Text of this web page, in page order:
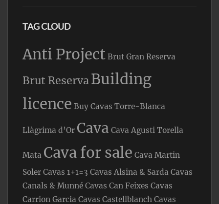
TAG CLOUD
Anti Project Brut Gran Reserva
Brut ReservaBuilding
licence Buy Cavas Torre-Blanca
Llàgrima d’Or Cava Cava Agusti Torella
Mata Cava for sale Cava Martin
Soler Cavas 1+1=3 Cavas Alsina & Sarda Cavas
Canals & Munné Cavas Can Feixes Cavas
Carrion Garcia Cavas Castellblanch Cavas